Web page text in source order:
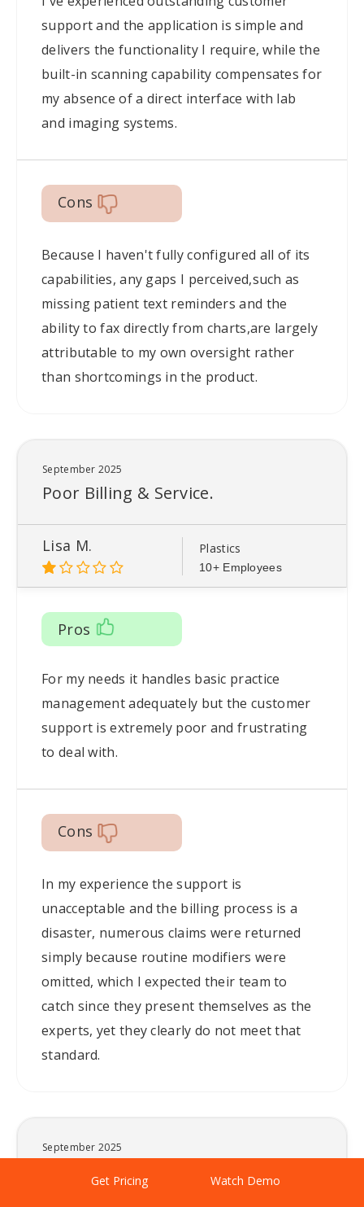
Get Pricing Watch Demo
support and the application is simple and
delivers the functionality I require, while the
built-in scanning capability compensates for
my absence of a direct interface with lab
and imaging systems.
Cons
Because I haven't fully configured all of its
capabilities, any gaps I perceived,such as
missing patient text reminders and the
ability to fax directly from charts,are largely
attributable to my own oversight rather
than shortcomings in the product.
September 2025
Poor Billing & Service.
Lisa M. Plastics
10+ Employees
Pros
For my needs it handles basic practice
management adequately but the customer
support is extremely poor and frustrating
to deal with.
Cons
In my experience the support is
unacceptable and the billing process is a
disaster, numerous claims were returned
simply because routine modifiers were
omitted, which I expected their team to
catch since they present themselves as the
experts, yet they clearly do not meet that
standard.
September 2025
By continuing to browse this site you are agreeing to our